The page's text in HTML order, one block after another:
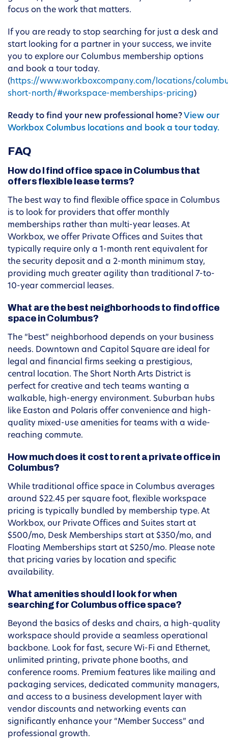
focus on the work that matters.
If you are ready to stop searching for just a desk and
start looking for a partner in your success, we invite
you to explore our Columbus membership options
and book a tour today.
(https://www.workboxcompany.com/locations/
short-north/#workspace-memberships-pricing)
Ready to find your new professional home? View our
Workbox Columbus locations and book a tour today.
FAQ
How do I find office space in Columbus that
offers flexible lease terms?
The best way to find flexible office space in Columbus
is to look for providers that offer monthly
memberships rather than multi-year leases. At
Workbox, we offer Private Offices and Suites that
typically require only a 1-month rent equivalent for
the security deposit and a 2-month minimum stay,
providing much greater agility than traditional 7-to-
10-year commercial leases.
What are the best neighborhoods to find office
space in Columbus?
The “best” neighborhood depends on your business
needs. Downtown and Capitol Square are ideal for
legal and financial firms seeking a prestigious,
central location. The Short North Arts District is
perfect for creative and tech teams wanting a
walkable, high-energy environment. Suburban hubs
like Easton and Polaris offer convenience and high-
quality mixed-use amenities for teams with a wide-
reaching commute.
How much does it cost to rent a private office in
Columbus?
While traditional office space in Columbus averages
around $22.45 per square foot, flexible workspace
pricing is typically bundled by membership type. At
Workbox, our Private Offices and Suites start at
$500/mo, Desk Memberships start at $350/mo, and
Floating Memberships start at $250/mo. Please note
that pricing varies by location and specific
availability.
What amenities should I look for when
searching for Columbus office space?
Beyond the basics of desks and chairs, a high-quality
workspace should provide a seamless operational
backbone. Look for fast, secure Wi-Fi and Ethernet,
unlimited printing, private phone booths, and
conference rooms. Premium features like mailing and
packaging services, dedicated community managers,
and access to a business development layer with
vendor discounts and networking events can
significantly enhance your “Member Success” and
professional growth.